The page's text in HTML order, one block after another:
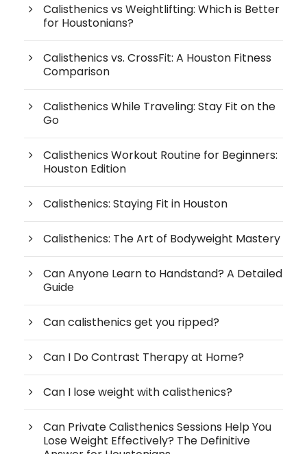
Calisthenics vs Weightlifting: Which is Better
for Houstonians?
Calisthenics vs. CrossFit: A Houston Fitness
Comparison
Calisthenics While Traveling: Stay Fit on the
Go
Calisthenics Workout Routine for Beginners:
Houston Edition
Calisthenics: Staying Fit in Houston
Calisthenics: The Art of Bodyweight Mastery
Can Anyone Learn to Handstand? A Detailed
Guide
Can calisthenics get you ripped?
Can I Do Contrast Therapy at Home?
Can I lose weight with calisthenics?
Can Private Calisthenics Sessions Help You
Lose Weight Effectively? The Definitive